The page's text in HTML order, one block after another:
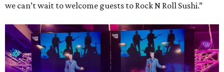
we can’t wait to welcome guests to Rock N Roll Sushi.”